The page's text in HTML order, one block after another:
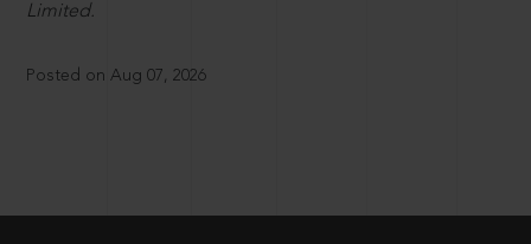
Limited.
Posted on Aug 07, 2026